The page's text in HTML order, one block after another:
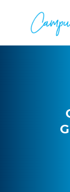
navigation